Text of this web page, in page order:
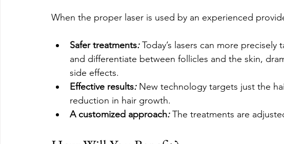
When the proper laser is used by an experienced
Safer treatments: Today’s lasers can more
and differentiate between follicles and the skin,
side effects.
Effective results: New technology targets just the
reduction in hair growth.
A customized approach: The treatments are